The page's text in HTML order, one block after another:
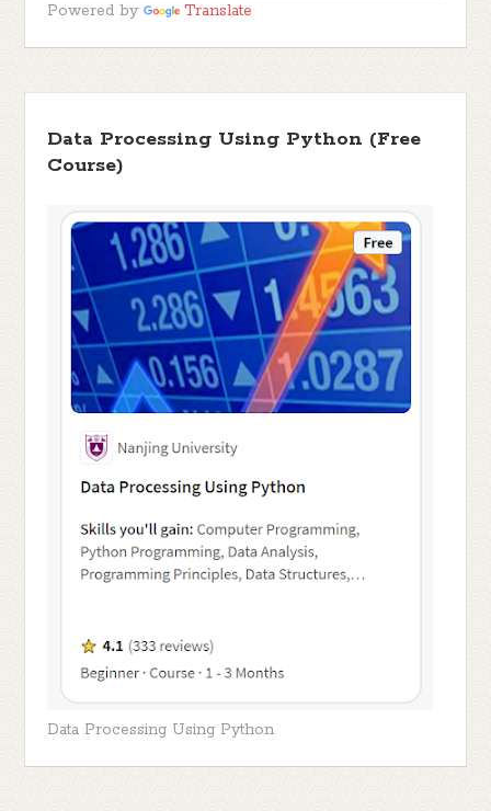
Powered by Translate
Data Processing Using Python (Free
Course)
Data Processing Using Python